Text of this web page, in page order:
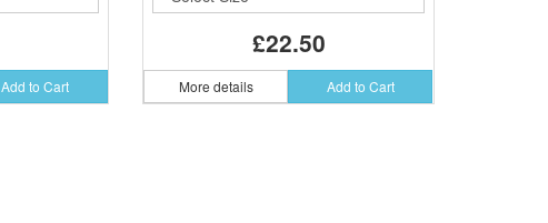
Add to Cart
£22.50
More details Add to Cart